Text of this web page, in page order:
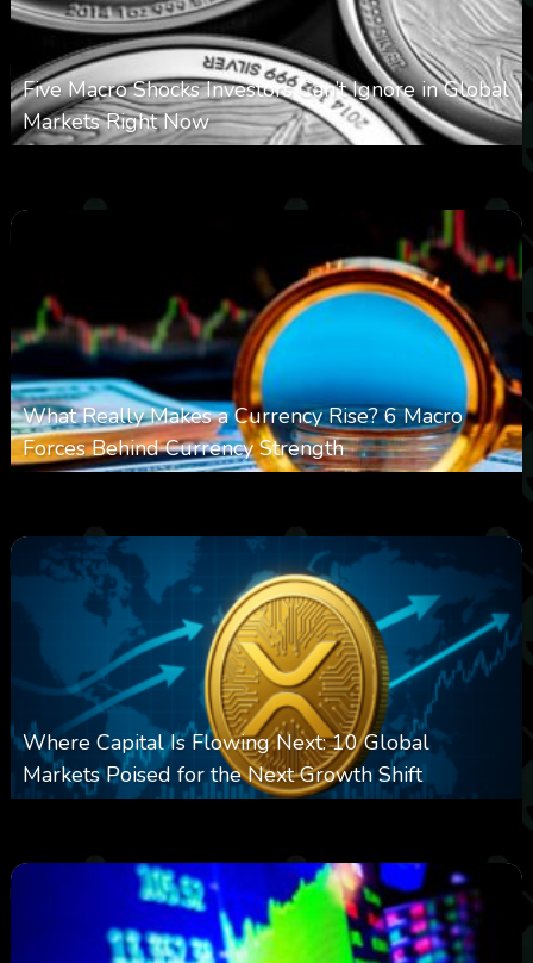
Five Macro Shocks Investors Can’t Ignore in Global
Markets Right Now
What Really Makes a Currency Rise? 6 Macro
Forces Behind Currency Strength
Where Capital Is Flowing Next: 10 Global
Markets Poised for the Next Growth Shift